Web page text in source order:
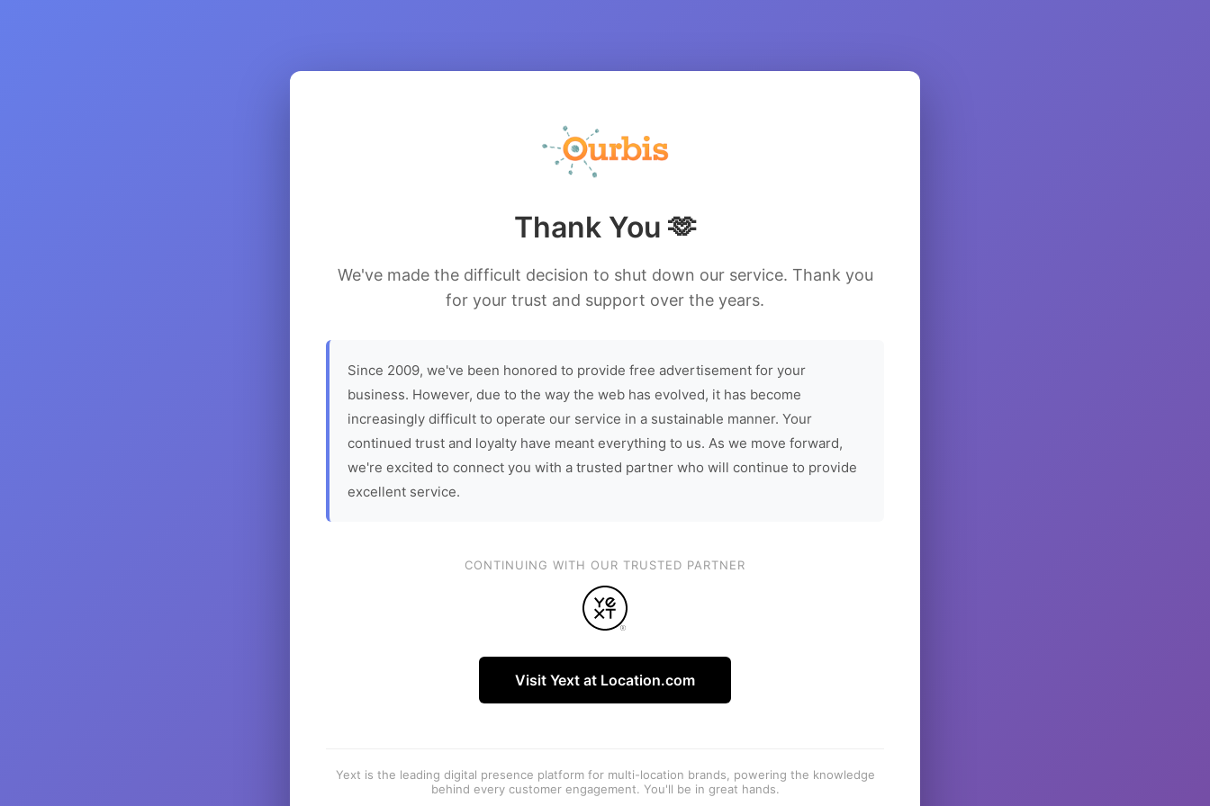
Thank You 🫶
We've made the difficult decision to shut down our service. Thank you
for your trust and support over the years.
Since 2009, we've been honored to provide free advertisement for your
business. However, due to the way the web has evolved, it has become
increasingly difficult to operate our service in a sustainable manner. Your
continued trust and loyalty have meant everything to us. As we move forward,
we're excited to connect you with a trusted partner who will continue to provide
excellent service.
CONTINUING WITH OUR TRUSTED PARTNER
Visit Yext at Location.com
Yext is the leading digital presence platform for multi-location brands, powering the knowledge
behind every customer engagement. You'll be in great hands.